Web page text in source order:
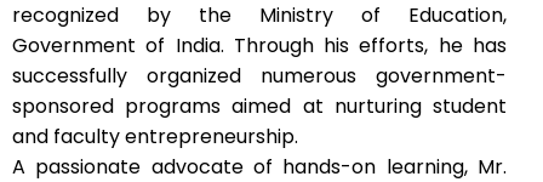
recognized by the Ministry of Education,
Government of India. Through his efforts, he has
successfully organized numerous government-
sponsored programs aimed at nurturing student
and faculty entrepreneurship.
A passionate advocate of hands-on learning, Mr.